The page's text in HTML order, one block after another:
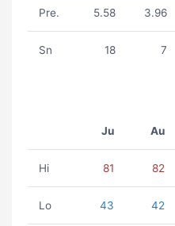
Pre. 5.58 3.96
Sn 18 7
Ju Au
Hi 81 82
Lo 43 42